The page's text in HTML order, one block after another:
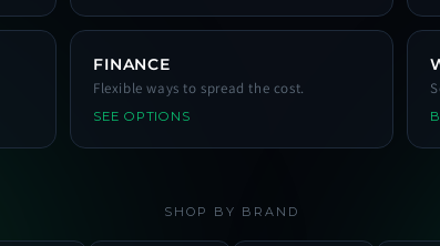
FINANCE
Flexible ways to spread the cost.
SEE OPTIONS
SHOP BY BRAND